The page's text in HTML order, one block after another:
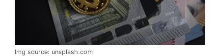
Img source: unsplash.com